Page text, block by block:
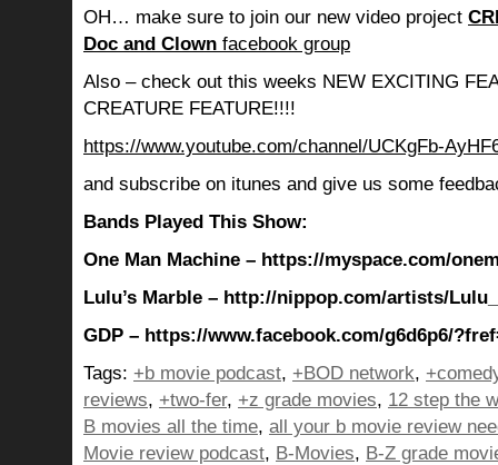
OH… make sure to join our new video project
Doc and Clown facebook group
Also – check out this weeks NEW EXCITING
CREATURE FEATURE!!!!
https://www.youtube.com/channel/UCKgFb-
and subscribe on itunes and give us some
Bands Played This Show:
One Man Machine – https://myspace.com/
Lulu’s Marble – http://nippop.com/artists/
GDP – https://www.facebook.com/g6d6p6/
Tags: +b movie podcast, +BOD network,
reviews, +two-fer, +z grade movies, 12 step the
B movies all the time, all your b movie review
Movie review podcast, B-Movies, B-Z grade